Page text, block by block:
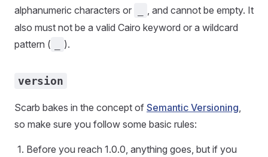
alphanumeric characters or
, and cannot be empty. It
also must not be a valid Cairo keyword or a wildcard
pattern (
).
version
Scarb bakes in the concept of Semantic Versioning,
so make sure you follow some basic rules:
Before you reach 1.0.0, anything goes, but if you